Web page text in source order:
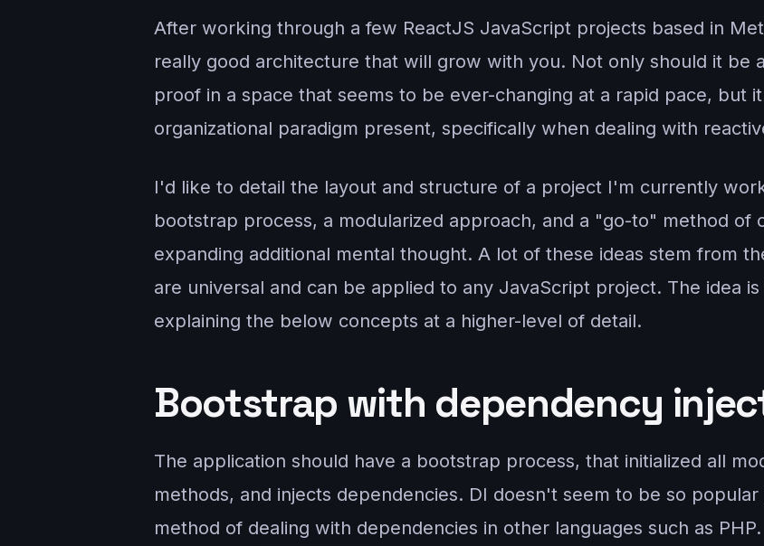
After working through a few ReactJS JavaScript projects based in
really good architecture that will grow with you. Not only should it be
proof in a space that seems to be ever-changing at a rapid pace, but
organizational paradigm present, specifically when dealing with
I'd like to detail the layout and structure of a project I'm currently
bootstrap process, a modularized approach, and a "go-to" method of
expanding additional mental thought. A lot of these ideas stem from
are universal and can be applied to any JavaScript project. The idea
explaining the below concepts at a higher-level of detail.
Bootstrap with dependency
The application should have a bootstrap process, that initialized all
methods, and injects dependencies. DI doesn't seem to be so
method of dealing with dependencies in other languages such as